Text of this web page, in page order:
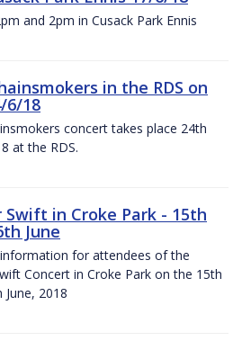
and 2pm in Cusack Park Ennis
in the RDS on
6/18
concert takes place 24th
at the RDS.
Swift in Croke Park - 15th
June
for attendees of the
Concert in Croke Park on the 15th
June, 2018